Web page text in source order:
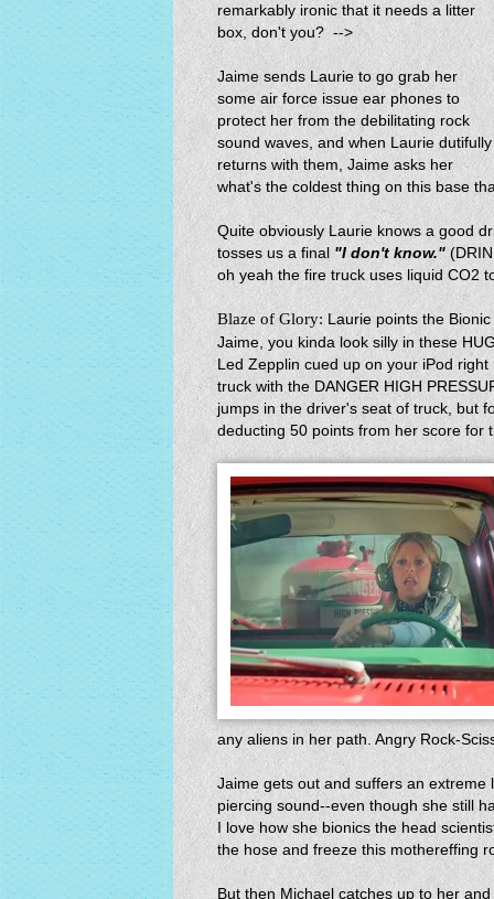
remarkably ironic that it needs a litter
box, don't you? -->
Jaime sends Laurie to go grab her
some air force issue ear phones to
protect her from the debilitating rock
sound waves, and when Laurie dutifully
returns with them, Jaime asks her
what's the coldest thing on this base
Quite obviously Laurie knows a good
tosses us a final "I don't know."
oh yeah the fire truck uses liquid CO2
Blaze of Glory: Laurie points the
Jaime, you kinda look silly in these
Led Zepplin cued up on your iPod
truck with the DANGER HIGH
jumps in the driver's seat of truck, but
deducting 50 points from her score for
any aliens in her path. Angry Rock-
Jaime gets out and suffers an
piercing sound--even though she still
I love how she bionics the head
the hose and freeze this mothereffing
But then Michael catches up to her